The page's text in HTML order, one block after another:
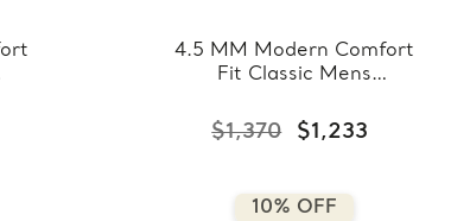
4.5 MM Modern Comfort
Fit Classic Mens
Gold (MDVBC0008-
4.5MM-W)
$1,370 $1,233
10% OFF